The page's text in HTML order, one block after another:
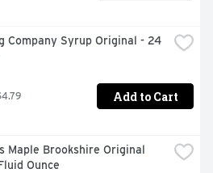
Company Syrup Original - 24
Add to Cart
Maple Brookshire Original
Ounce